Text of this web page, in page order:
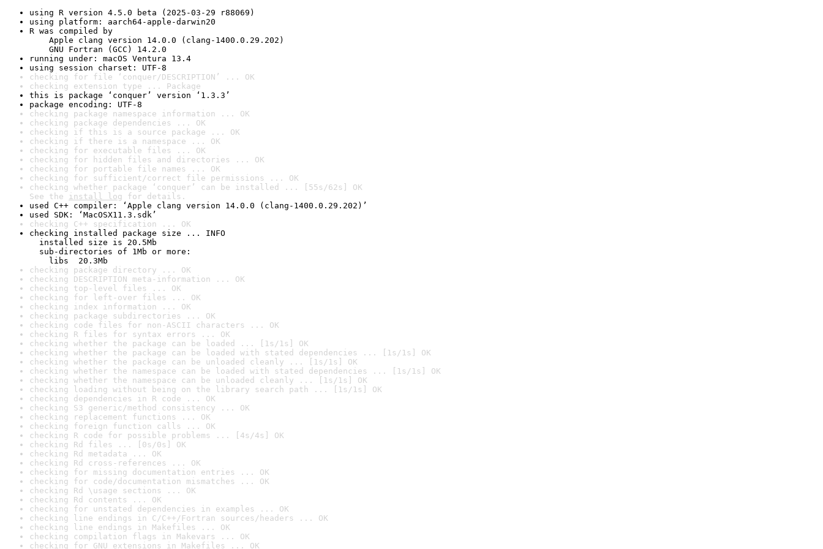
using R version 4.5.0 beta (2025-03-29 r88069)
using platform: aarch64-apple-darwin20
R was compiled by
Apple clang version 14.0.0 (clang-1400.0.29.202)
GNU Fortran (GCC) 14.2.0
running under: macOS Ventura 13.4
using session charset: UTF-8
checking for file ‘conquer/DESCRIPTION’ ... OK
checking extension type ... Package
this is package ‘conquer’ version ‘1.3.3’
package encoding: UTF-8
checking package namespace information ... OK
checking package dependencies ... OK
checking if this is a source package ... OK
checking if there is a namespace ... OK
checking for executable files ... OK
checking for hidden files and directories ... OK
checking for portable file names ... OK
checking for sufficient/correct file permissions ... OK
checking whether package ‘conquer’ can be installed ... [55s/62s] OK
See the install log for details.
used C++ compiler: ‘Apple clang version 14.0.0 (clang-1400.0.29.202)’
used SDK: ‘MacOSX11.3.sdk’
checking C++ specification ... OK
checking installed package size ... INFO
installed size is 20.5Mb
sub-directories of 1Mb or more:
libs  20.3Mb
checking package directory ... OK
checking DESCRIPTION meta-information ... OK
checking top-level files ... OK
checking for left-over files ... OK
checking index information ... OK
checking package subdirectories ... OK
checking code files for non-ASCII characters ... OK
checking R files for syntax errors ... OK
checking whether the package can be loaded ... [1s/1s] OK
checking whether the package can be loaded with stated dependencies ... [1s/1s] OK
checking whether the package can be unloaded cleanly ... [1s/1s] OK
checking whether the namespace can be loaded with stated dependencies ... [1s/1s] OK
checking whether the namespace can be unloaded cleanly ... [1s/1s] OK
checking loading without being on the library search path ... [1s/1s] OK
checking dependencies in R code ... OK
checking S3 generic/method consistency ... OK
checking replacement functions ... OK
checking foreign function calls ... OK
checking R code for possible problems ... [4s/4s] OK
checking Rd files ... [0s/0s] OK
checking Rd metadata ... OK
checking Rd cross-references ... OK
checking for missing documentation entries ... OK
checking for code/documentation mismatches ... OK
checking Rd \usage sections ... OK
checking Rd contents ... OK
checking for unstated dependencies in examples ... OK
checking line endings in C/C++/Fortran sources/headers ... OK
checking line endings in Makefiles ... OK
checking compilation flags in Makevars ... OK
checking for GNU extensions in Makefiles ... OK